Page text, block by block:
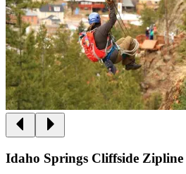
Idaho Springs Cliffside